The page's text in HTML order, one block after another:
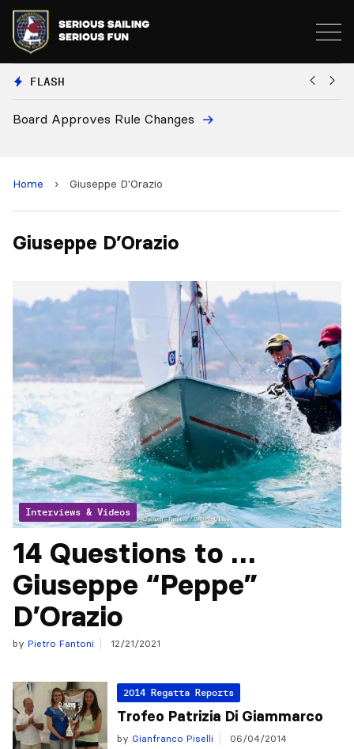
FLASH
Board Approves Rule Changes
Home › Giuseppe D'Orazio
Giuseppe D’Orazio
Interviews & Videos
14 Questions to …
Giuseppe “Peppe”
D’Orazio
by Pietro Fantoni 12/21/2021
2014 Regatta Reports
Trofeo Patrizia Di Giammarco
by Gianfranco Piselli 06/04/2014